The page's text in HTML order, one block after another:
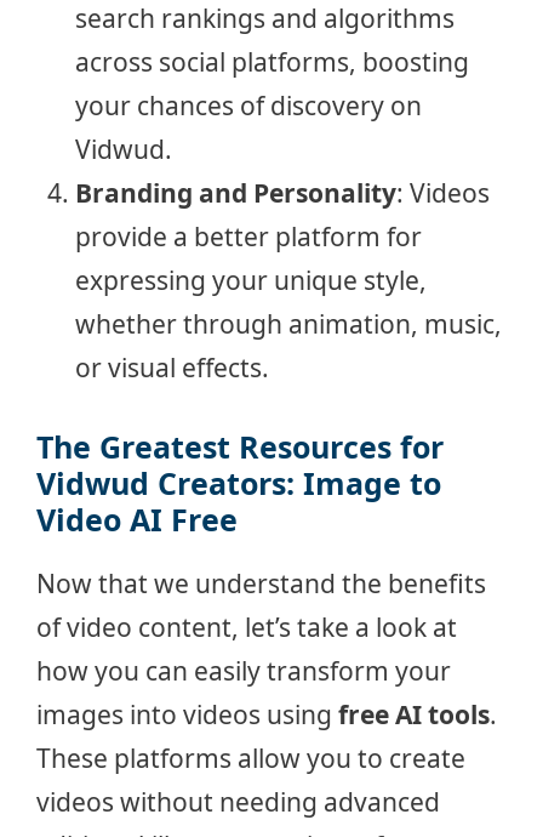
search rankings and algorithms
across social platforms, boosting
your chances of discovery on
Vidwud.
Branding and Personality: Videos
provide a better platform for
expressing your unique style,
whether through animation, music,
or visual effects.
The Greatest Resources for
Vidwud Creators: Image to
Video AI Free
Now that we understand the benefits
of video content, let’s take a look at
how you can easily transform your
images into videos using free AI tools.
These platforms allow you to create
videos without needing advanced